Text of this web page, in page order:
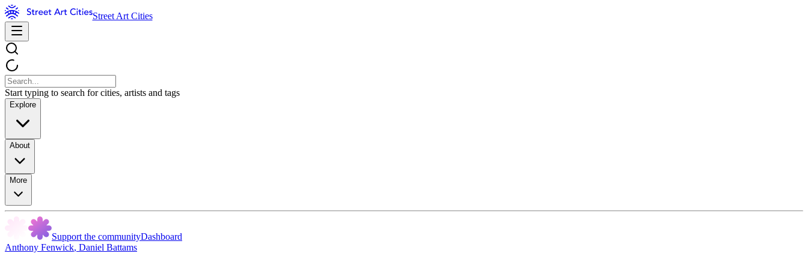
Street Art Cities
Start typing to search for cities, artists and tags
Explore
About
More
Support the communityDashboard
Anthony Fenwick, Daniel Battams